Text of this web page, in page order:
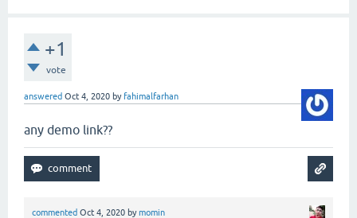
+1
vote
answered Oct 4, 2020 byfahimalfarhan
any demo link??
commented Oct 4, 2020 bymomin